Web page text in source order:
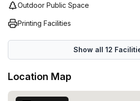
the perfect environment for
who are seeking flexibility and
Outdoor Public Space
Printing Facilities
Show all 12
Location Map